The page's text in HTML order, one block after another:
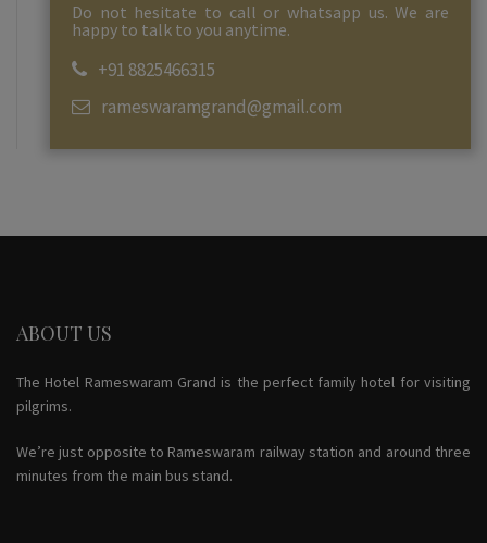
Do not hesitate to call or whatsapp us. We are
happy to talk to you anytime.
+91 8825466315
rameswaramgrand@gmail.com
ABOUT US
The Hotel Rameswaram Grand is the perfect family hotel for visiting
pilgrims.
We’re just opposite to Rameswaram railway station and around three
minutes from the main bus stand.